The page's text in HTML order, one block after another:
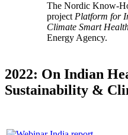
The Nordic Know-
projectPlatform for
Climate Smart
Energy Agency.
2022: On Indian
Sustainability &